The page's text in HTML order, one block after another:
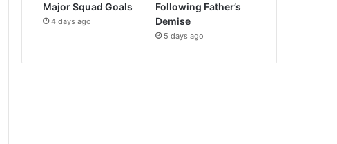
Major Squad Goals
4 days ago
Following Father’s
Demise
5 days ago